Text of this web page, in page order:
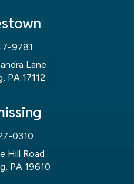
9781
Lane
PA 17112
0310
Hill Road
PA 19610